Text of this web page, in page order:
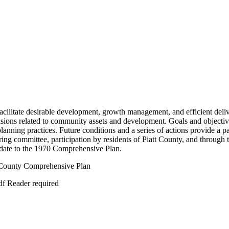
desirable development, growth management, and efficient
related to community assets and development. Goals and
practices. Future conditions and a series of actions provide a
committee, participation by residents of Piatt County, and
to the 1970 Comprehensive Plan.
Comprehensive Plan
Reader required